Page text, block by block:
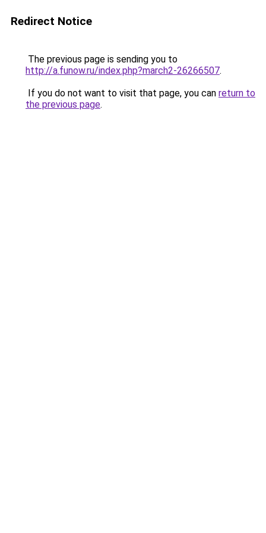
Redirect Notice
The previous page is sending you to
http://a.funow.ru/index.php?march2-26266507.
If you do not want to visit that page, you can return to
the previous page.